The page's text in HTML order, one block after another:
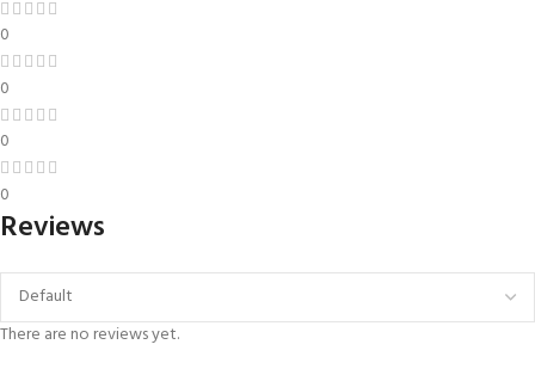
0
0
0
0
Reviews
There are no reviews yet.